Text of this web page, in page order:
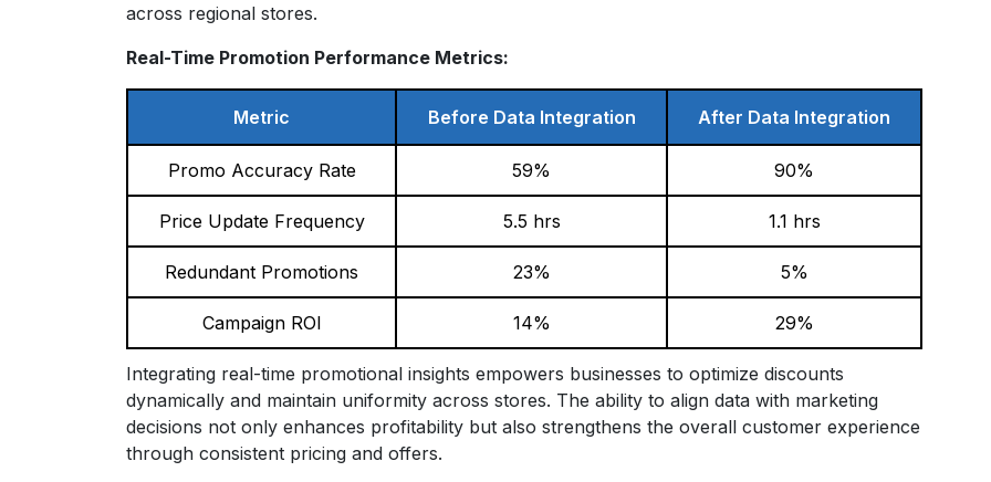
across regional stores.
Real-Time Promotion Performance Metrics:
Metric Before Data Integration After Data Integration
Promo Accuracy Rate 59% 90%
Price Update Frequency 5.5 hrs 1.1 hrs
Redundant Promotions 23% 5%
Campaign ROI 14% 29%
Integrating real-time promotional insights empowers businesses to optimize discounts
dynamically and maintain uniformity across stores. The ability to align data with marketing
decisions not only enhances profitability but also strengthens the overall customer experience
through consistent pricing and offers.